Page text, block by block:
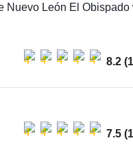
León El
8.2
7.5